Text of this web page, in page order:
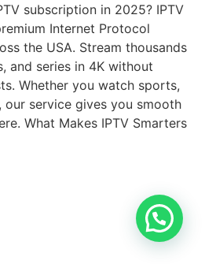
subscription in 2025? IPTV
Internet Protocol
the USA. Stream thousands
and series in 4K without
Whether you watch sports,
our service gives you smooth
What Makes IPTV Smarters